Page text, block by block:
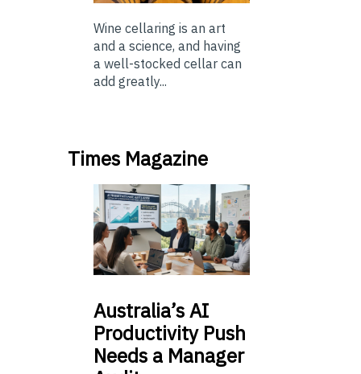
Wine cellaring is an art
and a science, and having
a well-stocked cellar can
add greatly...
Times Magazine
Australia’sAI
Productivity Push
Needs a Manager